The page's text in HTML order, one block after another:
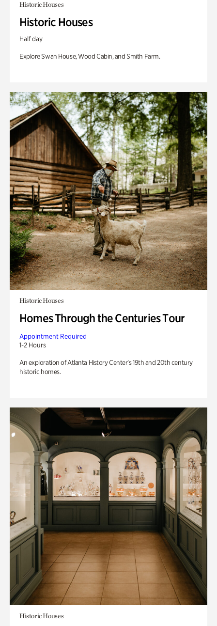
Historic Houses
Historic Houses
Half day
Explore Swan House, Wood Cabin, and Smith Farm.
Historic Houses
Homes Through the Centuries Tour
Appointment Required
1-2 Hours
An exploration of Atlanta History Center’s 19th and 20th century
historic homes.
Historic Houses